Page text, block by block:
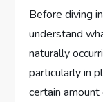
Before diving
understand
naturally
particularly in
certain